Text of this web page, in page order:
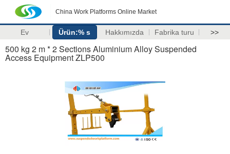
China Work Platforms Online Market
Ev Ürün:% s Hakkımızda Fabrika turu >>
500 kg 2 m * 2 Sections Aluminium Alloy Suspended
Access Equipment ZLP500